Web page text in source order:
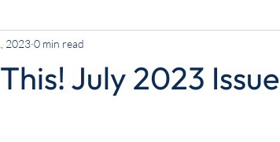
July 2023 Issue
2023 0 min read